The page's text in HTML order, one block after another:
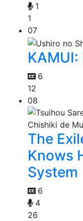
1
1
07
KAMUI:
6
12
08
The
Knows
System
6
4
26